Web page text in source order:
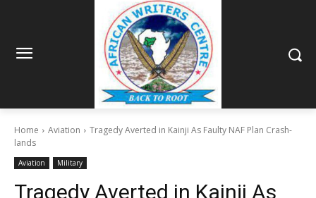
Home Aviation
Tragedy Averted in Kainji As Faulty NAF Plan Crash-
lands
Aviation Military
Tragedy Averted in Kainji As